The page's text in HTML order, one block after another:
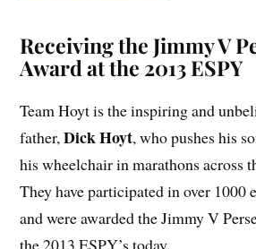
Receiving the Jimmy V
Award at the 2013 ESPY
Team Hoyt is the inspiring and
father,Dick Hoyt, who pushes his
his wheelchair in marathons across
They have participated in over 1000
and were awarded the Jimmy V